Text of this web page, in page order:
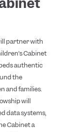
partner with
Cabinet
authentic
the
and families.
will
data systems,
Cabinet a